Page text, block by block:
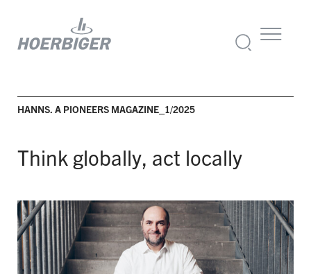
HANNS. A PIONEERS MAGAZINE_1/2025
Think globally, act locally